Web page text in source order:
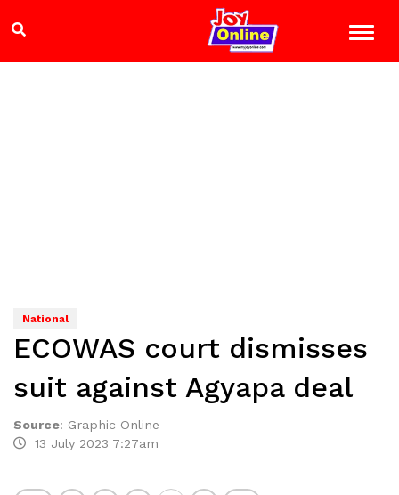
National
ECOWAS court dismisses
suit against Agyapa deal
Source: Graphic Online
13 July 2023 7:27am